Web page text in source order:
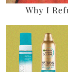
Why I